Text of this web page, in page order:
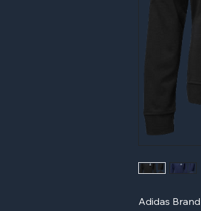
Adidas Brand